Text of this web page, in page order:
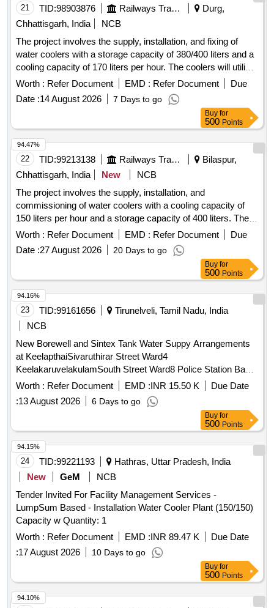
Warranty Period: 60 Months after the date of delivery ] ]
21 TID:98903876 Railways Transport Services
Durg,
Chhattisgarh, India
NCB
The project involves the supply, installation, and fixing of
water coolers with a storage capacity of 380/400 liters and a
cooling capacity of 170 liters per hour. The coolers will utilize
refrigerant R22 and be constructed from stainless steel,
requiring a current of 8 amps. water cooler
Worth : Refer Document EMD : Refer Document
Due
Date :14 August 2026 7 Days to go
Buy for
500 Points
22 TID:99213138 Railways Transport Services
Bilaspur,
Chhattisgarh, India
New
NCB
The project involves the supply, installation, and
commissioning of water coolers with a cooling capacity of
150 liters per hour and a storage capacity of 400 liters. The
coolers will be made of stainless steel 304, equipped with
four faucets, and powered by a 230 V single-phase supply
with a power consumption of 1550 watts. The compressors
will be reciprocating type, and the installation will include a
three-core cable of at least 1.5 meters. Water Cooler
Worth : Refer Document EMD : Refer Document
Due
Date :27 August 2026 20 Days to go
94.47%
Buy for
500 Points
23 TID:99161656
Tirunelveli, Tamil Nadu, India
NCB
New Borewell and Sintex Tank Water Suppy Arrangements
at KeelapthaiSivaruthirar Street Ward4
KeelakaruvelakulamSouth Street Ward8 Police Station Back
Side Ground Ward11 Moongiladi Veppal Street Ward14
Sarajinipuram Ward16 in Kalakad Municipality
Worth : Refer Document EMD :INR 15.50 K
Due Date
:13 August 2026 6 Days to go
94.16%
Buy for
500 Points
24 TID:99221193
Hathras, Uttar Pradesh, India
New
GeM
NCB
Tender Invited For Facility Management Services -
LumpSum Based - Installation Water Cooler Plant (150/150)
Capacity w Quantity: 1
Worth : Refer Document EMD :INR 89.47 K
Due Date
:17 August 2026 10 Days to go
94.15%
Buy for
500 Points
94.10%